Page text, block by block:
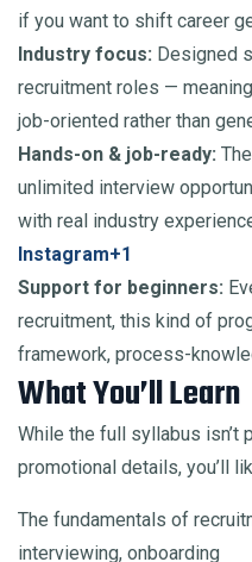
if you want to shift career
Industry focus: Designed
recruitment roles —
job-oriented rather than
Hands-on & job-ready:
unlimited interview
with real industry
Instagram+1
Support for beginners:
recruitment, this kind of
framework, process-
What You’ll Learn
While the full syllabus isn’t
promotional details, you’ll
The fundamentals of
interviewing, onboarding